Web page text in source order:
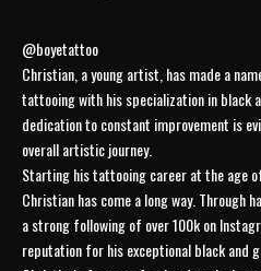
@boyetattoo
Christian, a young artist, has made a
tattooing with his specialization in black
dedication to constant improvement is
overall artistic journey.
Starting his tattooing career at the age
Christian has come a long way. Through
a strong following of over 100k on
reputation for his exceptional black and